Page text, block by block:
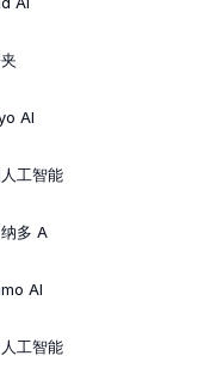
AI
工智能
多 A
AI
工智能